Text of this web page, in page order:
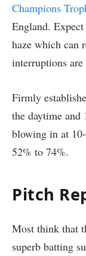
Champions
England.
haze which can
interruptions
Firmly
the daytime
blowing in at
52% to 74%.
Pitch
Most think that
superb batting